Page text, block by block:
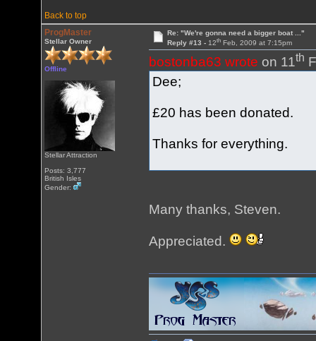
Back to top
ProgMaster
Stellar Owner
Offline
Stellar Attraction
Posts: 3,777
British Isles
Gender:
Re: "We're gonna need a bigger boat ..."
Reply #13 - 12thFeb, 2009 at 7:15pm
bostonba63 wrote on 11th
Dee;
£20 has been donated.
Thanks for everything.
Many thanks, Steven.
Appreciated.